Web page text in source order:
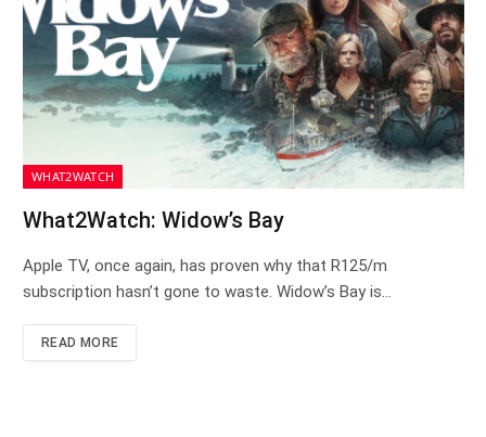
WHAT2WATCH
What2Watch: Widow’s Bay
Apple TV, once again, has proven why that R125/m
subscription hasn’t gone to waste. Widow’s Bay is…
READ MORE